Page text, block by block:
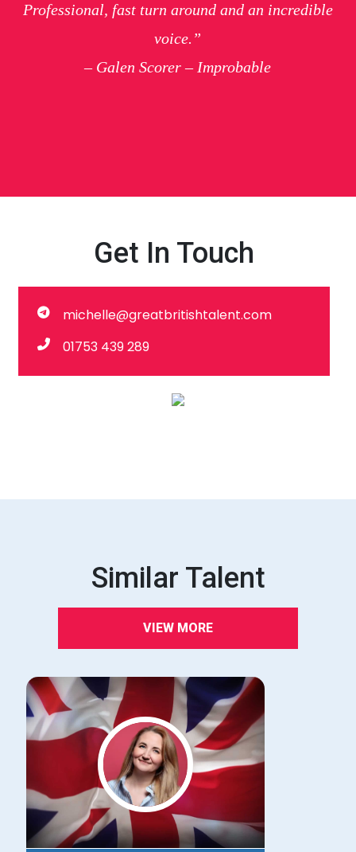
Professional, fast turn around and an incredible
voice.”
– Galen Scorer – Improbable
Get In Touch
michelle@greatbritishtalent.com
01753 439 289
Similar Talent
VIEW MORE